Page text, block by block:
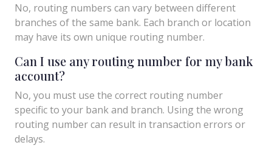
No, routing numbers can vary between different
branches of the same bank. Each branch or location
may have its own unique routing number.
Can I use any routing number for my bank
account?
No, you must use the correct routing number
specific to your bank and branch. Using the wrong
routing number can result in transaction errors or
delays.